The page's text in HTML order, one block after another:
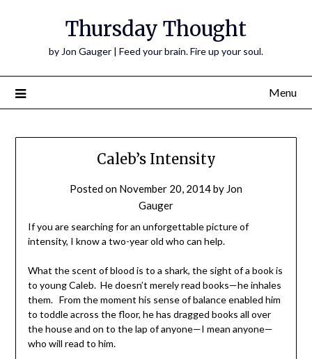
Thursday Thought
by Jon Gauger | Feed your brain. Fire up your soul.
Menu
Caleb’s Intensity
Posted on November 20, 2014by Jon
Gauger
If you are searching for an unforgettable picture of
intensity, I know a two-year old who can help.
What the scent of blood is to a shark, the sight of a book is
to young Caleb. He doesn’t merely read books—he inhales
them. From the moment his sense of balance enabled him
to toddle across the floor, he has dragged books all over
the house and on to the lap of anyone—I mean anyone—
who will read to him.